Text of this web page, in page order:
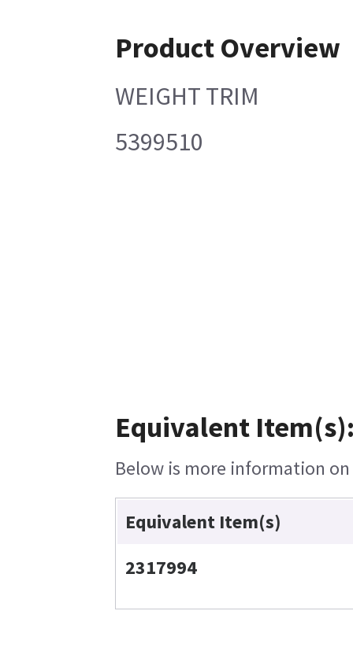
Product Overview
WEIGHT TRIM
5399510
Equivalent
Below is more information
Equivalent Item(s)
2317994